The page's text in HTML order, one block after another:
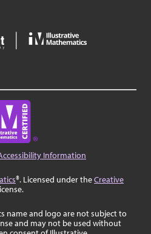
Information
®. Licensed under theCreative
name and logo are not subject to
and may not be used without